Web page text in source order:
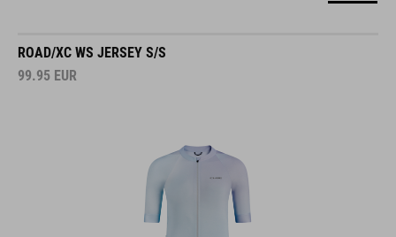
ROAD/XC WS JERSEY S/S
99.95 EUR